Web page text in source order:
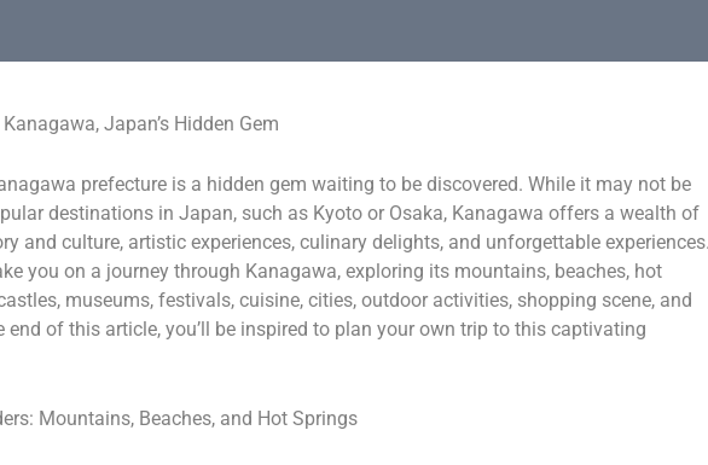
Japan’s Hidden Gem
prefecture is a hidden gem waiting to be discovered. While it may not be
destinations in Japan, such as Kyoto or Osaka, Kanagawa offers a wealth of
and culture, artistic experiences, culinary delights, and unforgettable
you on a journey through Kanagawa, exploring its mountains, beaches, hot
museums, festivals, cuisine, cities, outdoor activities, shopping scene, and
end of this article, you’ll be inspired to plan your own trip to this captivating
Mountains, Beaches, and Hot Springs